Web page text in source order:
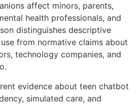
affect minors, parents,
health professionals, and
distinguishes descriptive
from normative claims about
technology companies, and
evidence about teen chatbot
simulated care, and